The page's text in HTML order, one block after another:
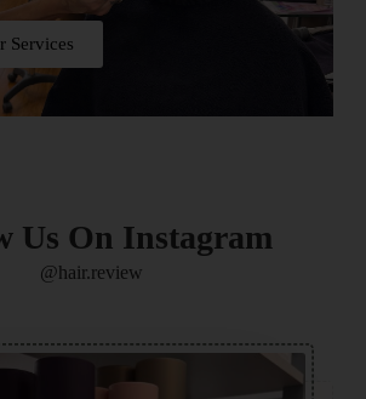
Services
Us On Instagram
@hair.review